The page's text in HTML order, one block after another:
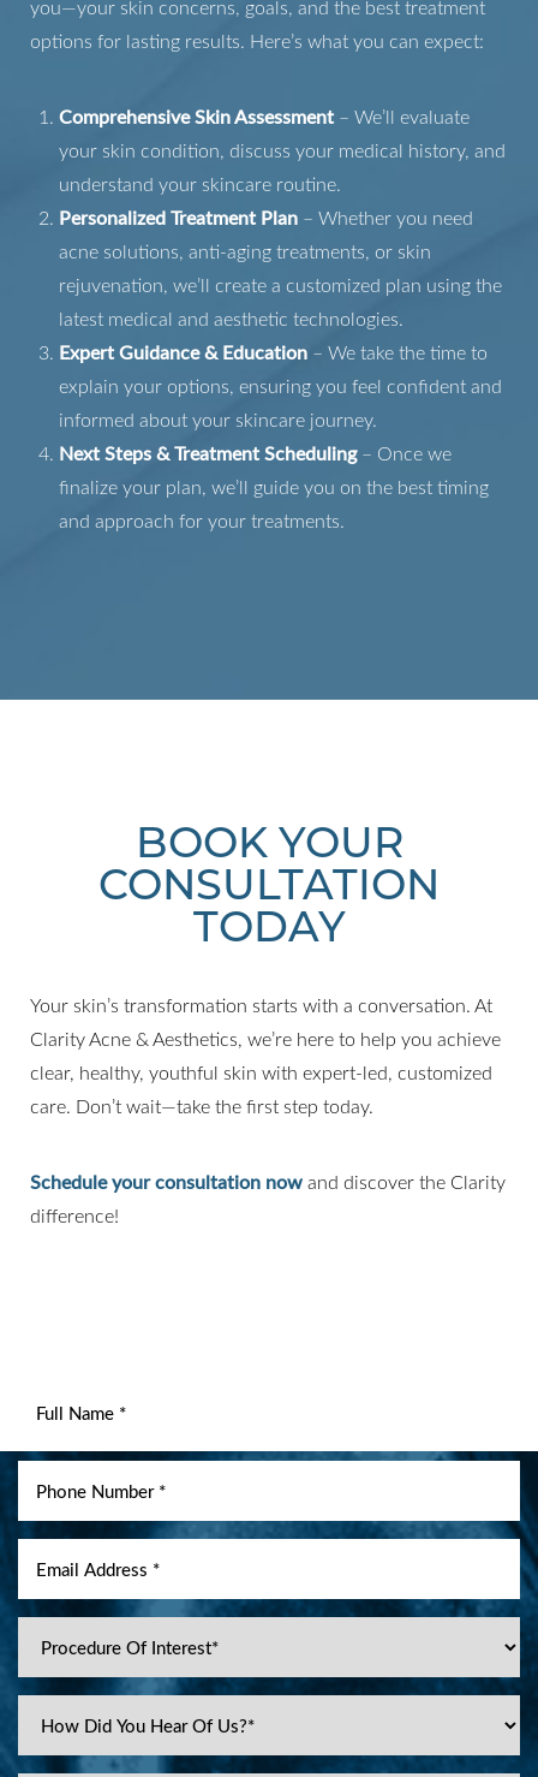
you—your skin concerns, goals, and the best treatment
options for lasting results. Here’s what you can expect:
Comprehensive Skin Assessment – We’ll evaluate
your skin condition, discuss your medical history, and
understand your skincare routine.
Personalized Treatment Plan – Whether you need
acne solutions, anti-aging treatments, or skin
rejuvenation, we’ll create a customized plan using the
latest medical and aesthetic technologies.
Expert Guidance & Education – We take the time to
explain your options, ensuring you feel confident and
informed about your skincare journey.
Next Steps & Treatment Scheduling– Once we
finalize your plan, we’ll guide you on the best timing
and approach for your treatments.
BOOK YOUR
CONSULTATION
TODAY
Your skin’s transformation starts with a conversation. At
Clarity Acne & Aesthetics, we’re here to help you achieve
clear, healthy, youthful skin with expert-led, customized
care. Don’t wait—take the first step today.
Schedule your consultation nowand discover the Clarity
difference!
Aa
Dyslexia Friendly Hide Images
Line Height Text Align